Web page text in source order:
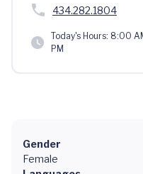
434.282.1804
Today's Hours: 8:00
PM
Gender
Female